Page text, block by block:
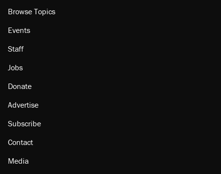
Browse Topics
Events
Staff
Jobs
Donate
Advertise
Subscribe
Contact
Media